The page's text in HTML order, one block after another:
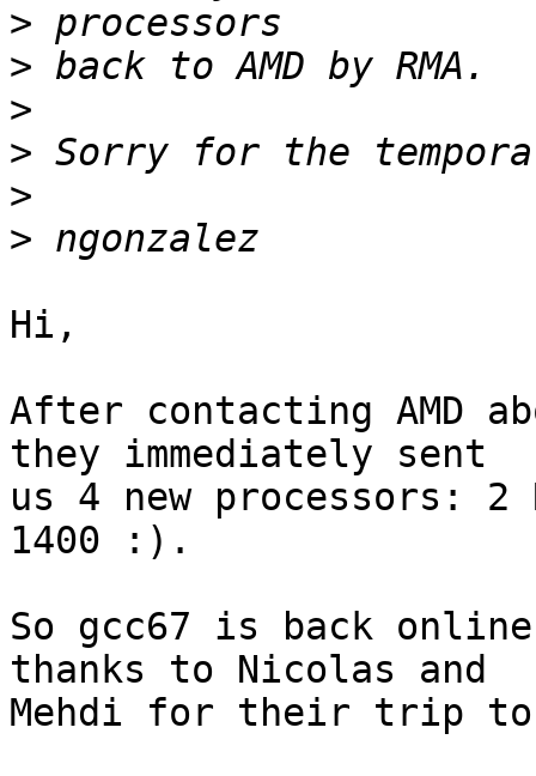
>
>
>
>
>
>
Hi,
After contacting AMD
they immediately sent
us 4 new processors: 2
1400 :).
So gcc67 is back
thanks to Nicolas and
Mehdi for their trip to